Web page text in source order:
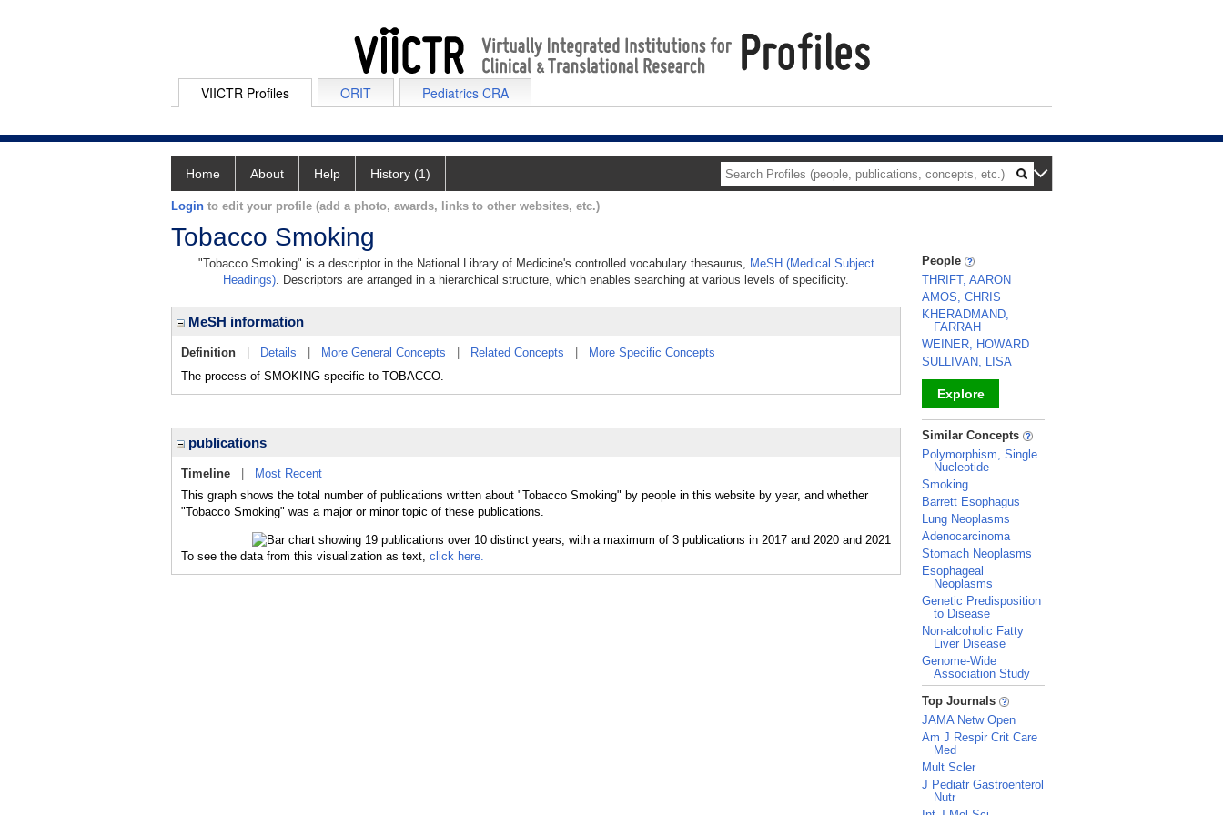
VIICTR Profiles ORIT Pediatrics CRA
Home About Help History (1)
Login to edit your profile (add a photo, awards, links to other websites, etc.)
Tobacco Smoking
"Tobacco Smoking" is a descriptor in the National Library of Medicine's controlled vocabulary thesaurus, MeSH (Medical Subject
Headings). Descriptors are arranged in a hierarchical structure, which enables searching at various levels of specificity.
MeSH information
Definition Details More General Concepts Related Concepts
More Specific Concepts
The process of SMOKING specific to TOBACCO.
publications
Timeline
Most Recent
This graph shows the total number of publications written about "Tobacco Smoking" by people in this website by year, and whether
"Tobacco Smoking" was a major or minor topic of these publications.
To see the data from this visualization as text, click here.
People
THRIFT, AARON
AMOS, CHRIS
KHERADMAND,
FARRAH
WEINER, HOWARD
SULLIVAN, LISA
Explore
_
Similar Concepts
Polymorphism, Single
Nucleotide
Smoking
Barrett Esophagus
Lung Neoplasms
Adenocarcinoma
Stomach Neoplasms
Esophageal
Neoplasms
Genetic Predisposition
to Disease
Non-alcoholic Fatty
Liver Disease
Genome-Wide
Association Study
_
Top Journals
JAMA Netw Open
Am J Respir Crit Care
Med
Mult Scler
J Pediatr Gastroenterol
Nutr